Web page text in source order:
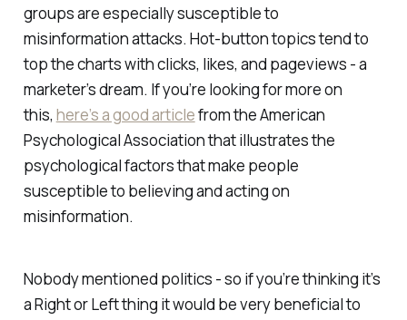
groups are especially susceptible to
misinformation attacks. Hot-button topics tend to
top the charts with clicks, likes, and pageviews - a
marketer’s dream. If you’re looking for more on
this, here’s a good articlefrom the American
Psychological Association that illustrates the
psychological factors that make people
susceptible to believing and acting on
misinformation.
Nobody mentioned politics - so if you’re thinking it’s
a Right or Left thing it would be very beneficial to